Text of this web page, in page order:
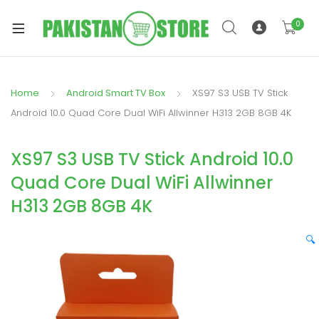
0
Home Android Smart TV Box
XS97 S3 USB TV Stick
Android 10.0 Quad Core Dual WiFi Allwinner H313 2GB 8GB 4K
XS97 S3 USB TV Stick Android 10.0
Quad Core Dual WiFi Allwinner
H313 2GB 8GB 4K
🔍